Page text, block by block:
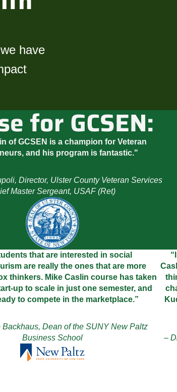
have
for GCSEN:
of GCSEN is a champion for Veteran
and his program is fantastic."
Director, Ulster County Veteran Services
Master Sergeant, USAF (Ret)
that are interested in social
are really the ones that are more
thinkers. Mike Caslin course has taken
up to scale in just one semester, and
to compete in the marketplace.”
Backhaus, Dean of the SUNY New Paltz
Business School
–